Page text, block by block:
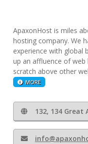
ApaxonHost is miles
hosting company. We
experience with global
up an affluence of
scratch above other
MORE
132, 134 Great